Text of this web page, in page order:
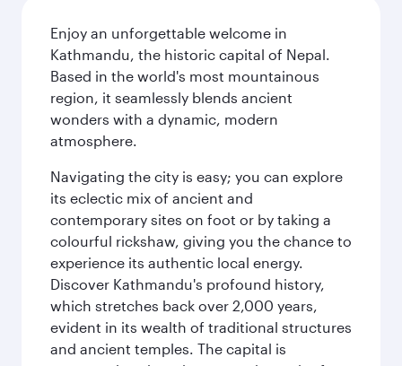
Enjoy an unforgettable welcome in
Kathmandu, the historic capital of Nepal.
Based in the world's most mountainous
region, it seamlessly blends ancient
wonders with a dynamic, modern
atmosphere.
Navigating the city is easy; you can explore
its eclectic mix of ancient and
contemporary sites on foot or by taking a
colourful rickshaw, giving you the chance to
experience its authentic local energy.
Discover Kathmandu's profound history,
which stretches back over 2,000 years,
evident in its wealth of traditional structures
and ancient temples. The capital is